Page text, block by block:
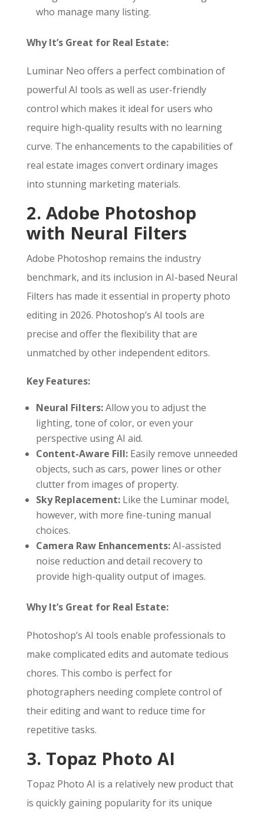
who manage many listing.
Why It’s Great for Real Estate:
Luminar Neo offers a perfect combination of
powerful AI tools as well as user-friendly
control which makes it ideal for users who
require high-quality results with no learning
curve. The enhancements to the capabilities of
real estate images convert ordinary images
into stunning marketing materials.
2. Adobe Photoshop
with Neural Filters
Adobe Photoshop remains the industry
benchmark, and its inclusion in AI-based Neural
Filters has made it essential in property photo
editing in 2026. Photoshop’s AI tools are
precise and offer the flexibility that are
unmatched by other independent editors.
Key Features:
Neural Filters:Allow you to adjust the
lighting, tone of color, or even your
perspective using AI aid.
Content-Aware Fill: Easily remove unneeded
objects, such as cars, power lines or other
clutter from images of property.
Sky Replacement:Like the Luminar model,
however, with more fine-tuning manual
choices.
Camera Raw Enhancements:AI-assisted
noise reduction and detail recovery to
provide high-quality output of images.
Why It’s Great for Real Estate:
Photoshop’s AI tools enable professionals to
make complicated edits and automate tedious
chores. This combo is perfect for
photographers needing complete control of
their editing and want to reduce time for
repetitive tasks.
3. Topaz Photo AI
Topaz Photo AI is a relatively new product that
is quickly gaining popularity for its unique